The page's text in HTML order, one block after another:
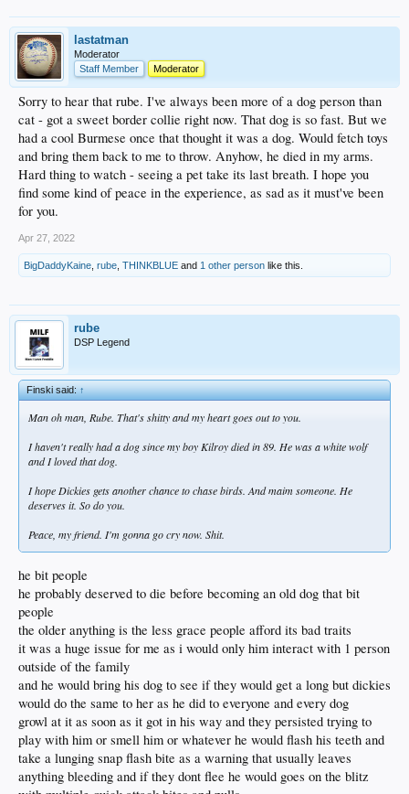
lastatman
Moderator
Staff Member
Moderator
Sorry to hear that rube. I've always been more of a dog person than
cat - got a sweet border collie right now. That dog is so fast. But we
had a cool Burmese once that thought it was a dog. Would fetch toys
and bring them back to me to throw. Anyhow, he died in my arms.
Hard thing to watch - seeing a pet take its last breath. I hope you
find some kind of peace in the experience, as sad as it must've been
for you.
Apr 27, 2022
BigDaddyKaine rube THINKBLUE and 1 other person like this.
rube
DSP Legend
Finski said:↑
Man oh man, Rube. That's shitty and my heart goes out to you.
I haven't really had a dog since my boy Kilroy died in 89. He was a white wolf
and I loved that dog.
I hope Dickies gets another chance to chase birds. And maim someone. He
deserves it. So do you.
Peace, my friend. I'm gonna go cry now. Shit.
he bit people
he probably deserved to die before becoming an old dog that bit
people
the older anything is the less grace people afford its bad traits
it was a huge issue for me as i would only him interact with 1 person
outside of the family
and he would bring his dog to see if they would get a long but dickies
would do the same to her as he did to everyone and every dog
growl at it as soon as it got in his way and they persisted trying to
play with him or smell him or whatever he would flash his teeth and
take a lunging snap flash bite as a warning that usually leaves
anything bleeding and if they dont flee he would goes on the blitz